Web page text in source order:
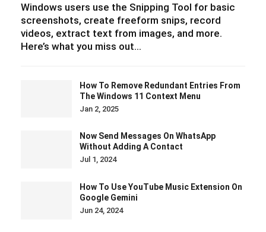
Windows users use the Snipping Tool for basic
screenshots, create freeform snips, record
videos, extract text from images, and more.
Here’s what you miss out…
How To Remove Redundant Entries From
The Windows 11 Context Menu
Jan 2, 2025
Now Send Messages On WhatsApp
Without Adding A Contact
Jul 1, 2024
How To Use YouTube Music Extension On
Google Gemini
Jun 24, 2024